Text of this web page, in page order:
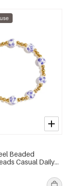
Beaded
Casual Daily
Women's jewelry